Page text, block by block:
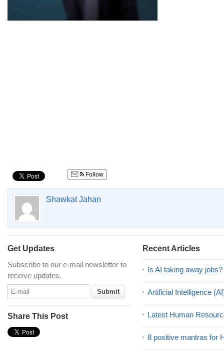
Follow
Shawkat Jahan
Get Updates
Subscribe to our e-mail newsletter to
receive updates.
Share This Post
Recent Articles
Is AI taking away jobs?
Artificial Intelligence
Latest Human
8 positive mantras for